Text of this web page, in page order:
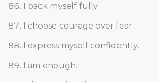
I back myself fully.
I choose courage over fear.
I express myself confidently.
I am enough.